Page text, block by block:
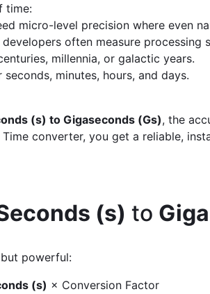
time:
micro-level precision where even
often measure processing
millennia, or galactic years.
minutes, hours, and days.
(s) to Gigaseconds (Gs), the
Time converter, you get a reliable,
(s) to
powerful:
(s) × Conversion Factor